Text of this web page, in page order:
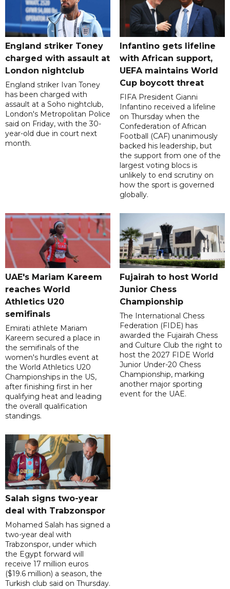
England striker Toney
charged with assault at
London nightclub
England striker Ivan Toney
has been charged with
assault at a Soho nightclub,
London's Metropolitan Police
said on Friday, with the 30-
year-old due in court next
month.
Infantino gets lifeline
with African support,
UEFA maintains World
Cup boycott threat
FIFA President Gianni
Infantino received a lifeline
on Thursday when the
Confederation of African
Football (CAF) unanimously
backed his leadership, but
the support from one of the
largest voting blocs is
unlikely to end scrutiny on
how the sport is governed
globally.
UAE's Mariam Kareem
reaches World
Athletics U20
semifinals
Emirati athlete Mariam
Kareem secured a place in
the semifinals of the
women's hurdles event at
the World Athletics U20
Championships in the US,
after finishing first in her
qualifying heat and leading
the overall qualification
standings.
Fujairah to host World
Junior Chess
Championship
The International Chess
Federation (FIDE) has
awarded the Fujairah Chess
and Culture Club the right to
host the 2027 FIDE World
Junior Under-20 Chess
Championship, marking
another major sporting
event for the UAE.
Salah signs two-year
deal with Trabzonspor
Mohamed Salah has signed a
two-year deal with
Trabzonspor, under which
the Egypt forward will
receive 17 million euros
($19.6 million) a season, the
Turkish club said on Thursday.